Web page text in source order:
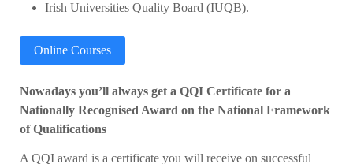
Irish Universities Quality Board (IUQB).
Online Courses
Nowadays you’ll always get a QQI Certificate for a
Nationally Recognised Award on the National Framework
of Qualifications
A QQI award is a certificate you will receive on successful